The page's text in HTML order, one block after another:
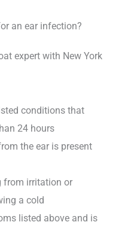
an ear infection?
expert with New York
conditions that
24 hours
the ear is present
from irritation or
a cold
listed above and is